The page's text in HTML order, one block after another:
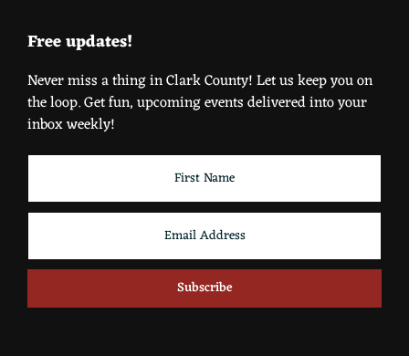
Free updates!
Never miss a thing in Clark County! Let us keep you on
the loop. Get fun, upcoming events delivered into your
inbox weekly!